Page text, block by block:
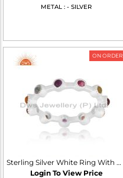
METAL : - SILVER
ON ORDER
Sterling Silver White Ring With Mulitiple Colour Gemstones
Login To View Price